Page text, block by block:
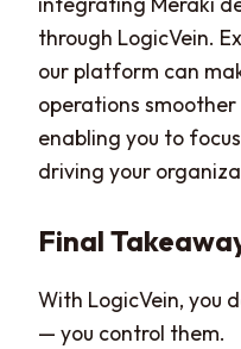
through LogicVein.
our platform can
operations
enabling you to
driving your
Final
With LogicVein, you
— you control them.